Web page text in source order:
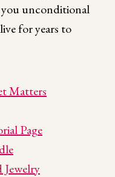
you unconditional
for years to
Matters
Page
Jewelry